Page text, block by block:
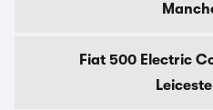
Fiat 500 Electric